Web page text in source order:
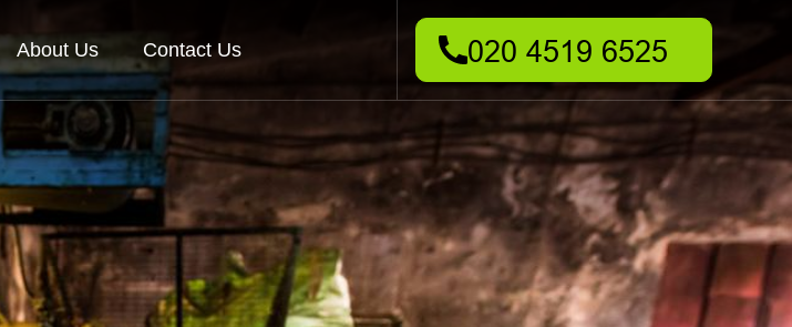
About Us Contact Us